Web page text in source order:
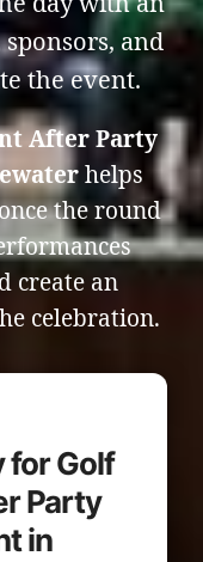
and
the event.
After Party
helps
the round
create an
celebration.
for Golf
Party
in